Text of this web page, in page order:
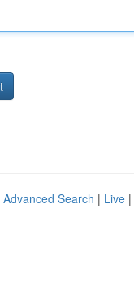
Advanced Search | Live |